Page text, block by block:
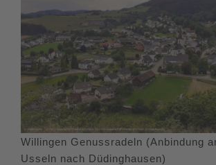
Willingen Genussradeln (Anbindung
Usseln nach Düdinghausen)